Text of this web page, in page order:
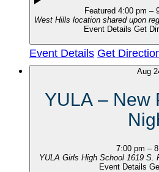
Featured 4:00 pm –
West Hills location shared upon
Event Details Get
Event Details Get
Aug
YULA – New
7:00 pm –
YULA Girls High School
Event Details